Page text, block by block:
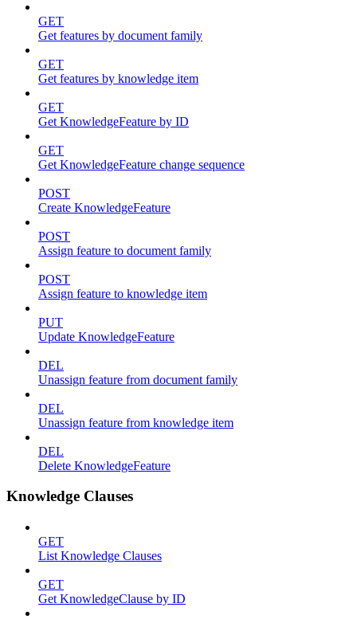
GET
Get features by document family
GET
Get features by knowledge item
GET
Get KnowledgeFeature by ID
GET
Get KnowledgeFeature change sequence
POST
Create KnowledgeFeature
POST
Assign feature to document family
POST
Assign feature to knowledge item
PUT
Update KnowledgeFeature
DEL
Unassign feature from document family
DEL
Unassign feature from knowledge item
DEL
Delete KnowledgeFeature
Knowledge Clauses
GET
List Knowledge Clauses
GET
Get KnowledgeClause by ID